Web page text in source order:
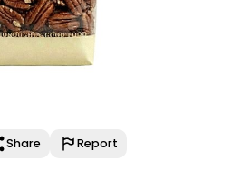
Share Report